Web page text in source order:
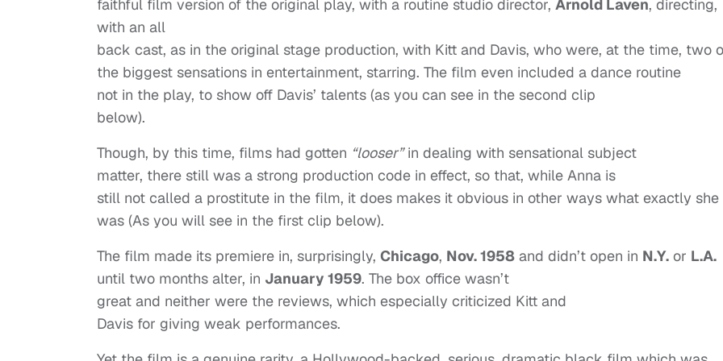
faithful film version of the original play, with a routine studio director, Arnold Laven, directing,
with an all
back cast, as in the original stage production, with Kitt and Davis, who were, at the time, two
the biggest sensations in entertainment, starring. The film even included a dance routine
not in the play, to show off Davis’ talents (as you can see in the second clip
below).
Though, by this time, films had gotten “looser”in dealing with sensational subject
matter, there still was a strong production code in effect, so that, while Anna is
still not called a prostitute in the film, it does makes it obvious in other ways what exactly she
was (As you will see in the first clip below).
The film made its premiere in, surprisingly, Chicago, Nov. 1958 and didn’t open in N.Y. or L.A.
until two months alter, in January 1959. The box office wasn’t
great and neither were the reviews, which especially criticized Kitt and
Davis for giving weak performances.